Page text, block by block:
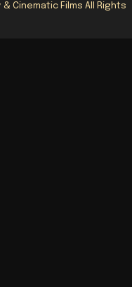
Cinematic Films All Rights